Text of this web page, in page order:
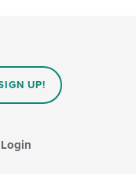
UP!